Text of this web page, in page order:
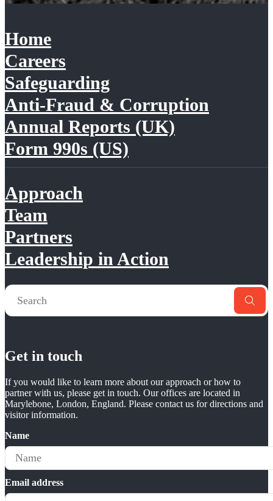
Home
Careers
Safeguarding
Anti-Fraud & Corruption
Annual Reports (UK)
Form 990s (US)
Approach
Team
Partners
Leadership in Action
Get in touch
If you would like to learn more about our approach or how to
partner with us, please get in touch. Our offices are located in
Marylebone, London, England. Please contact us for directions and
visitor information.
Name
Email address